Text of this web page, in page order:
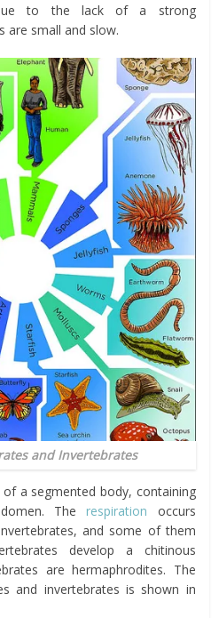
to the lack of a strong
are small and slow.
and Invertebrates
a segmented body, containing
Therespiration occurs
and some of them
develop a chitinous
are hermaphrodites. The
and invertebrates is shown in